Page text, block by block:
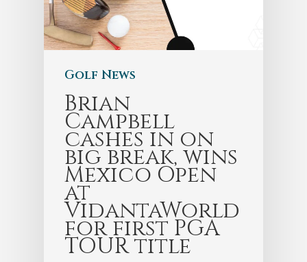
Golf News
Brian
Campbell
cashes in on
big break, wins
Mexico Open
at
VidantaWorld
for first PGA
TOUR title